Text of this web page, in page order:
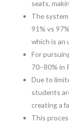
seats,
The
91% vs
which is an
For
70–80% in
Due to
students
creating a
This